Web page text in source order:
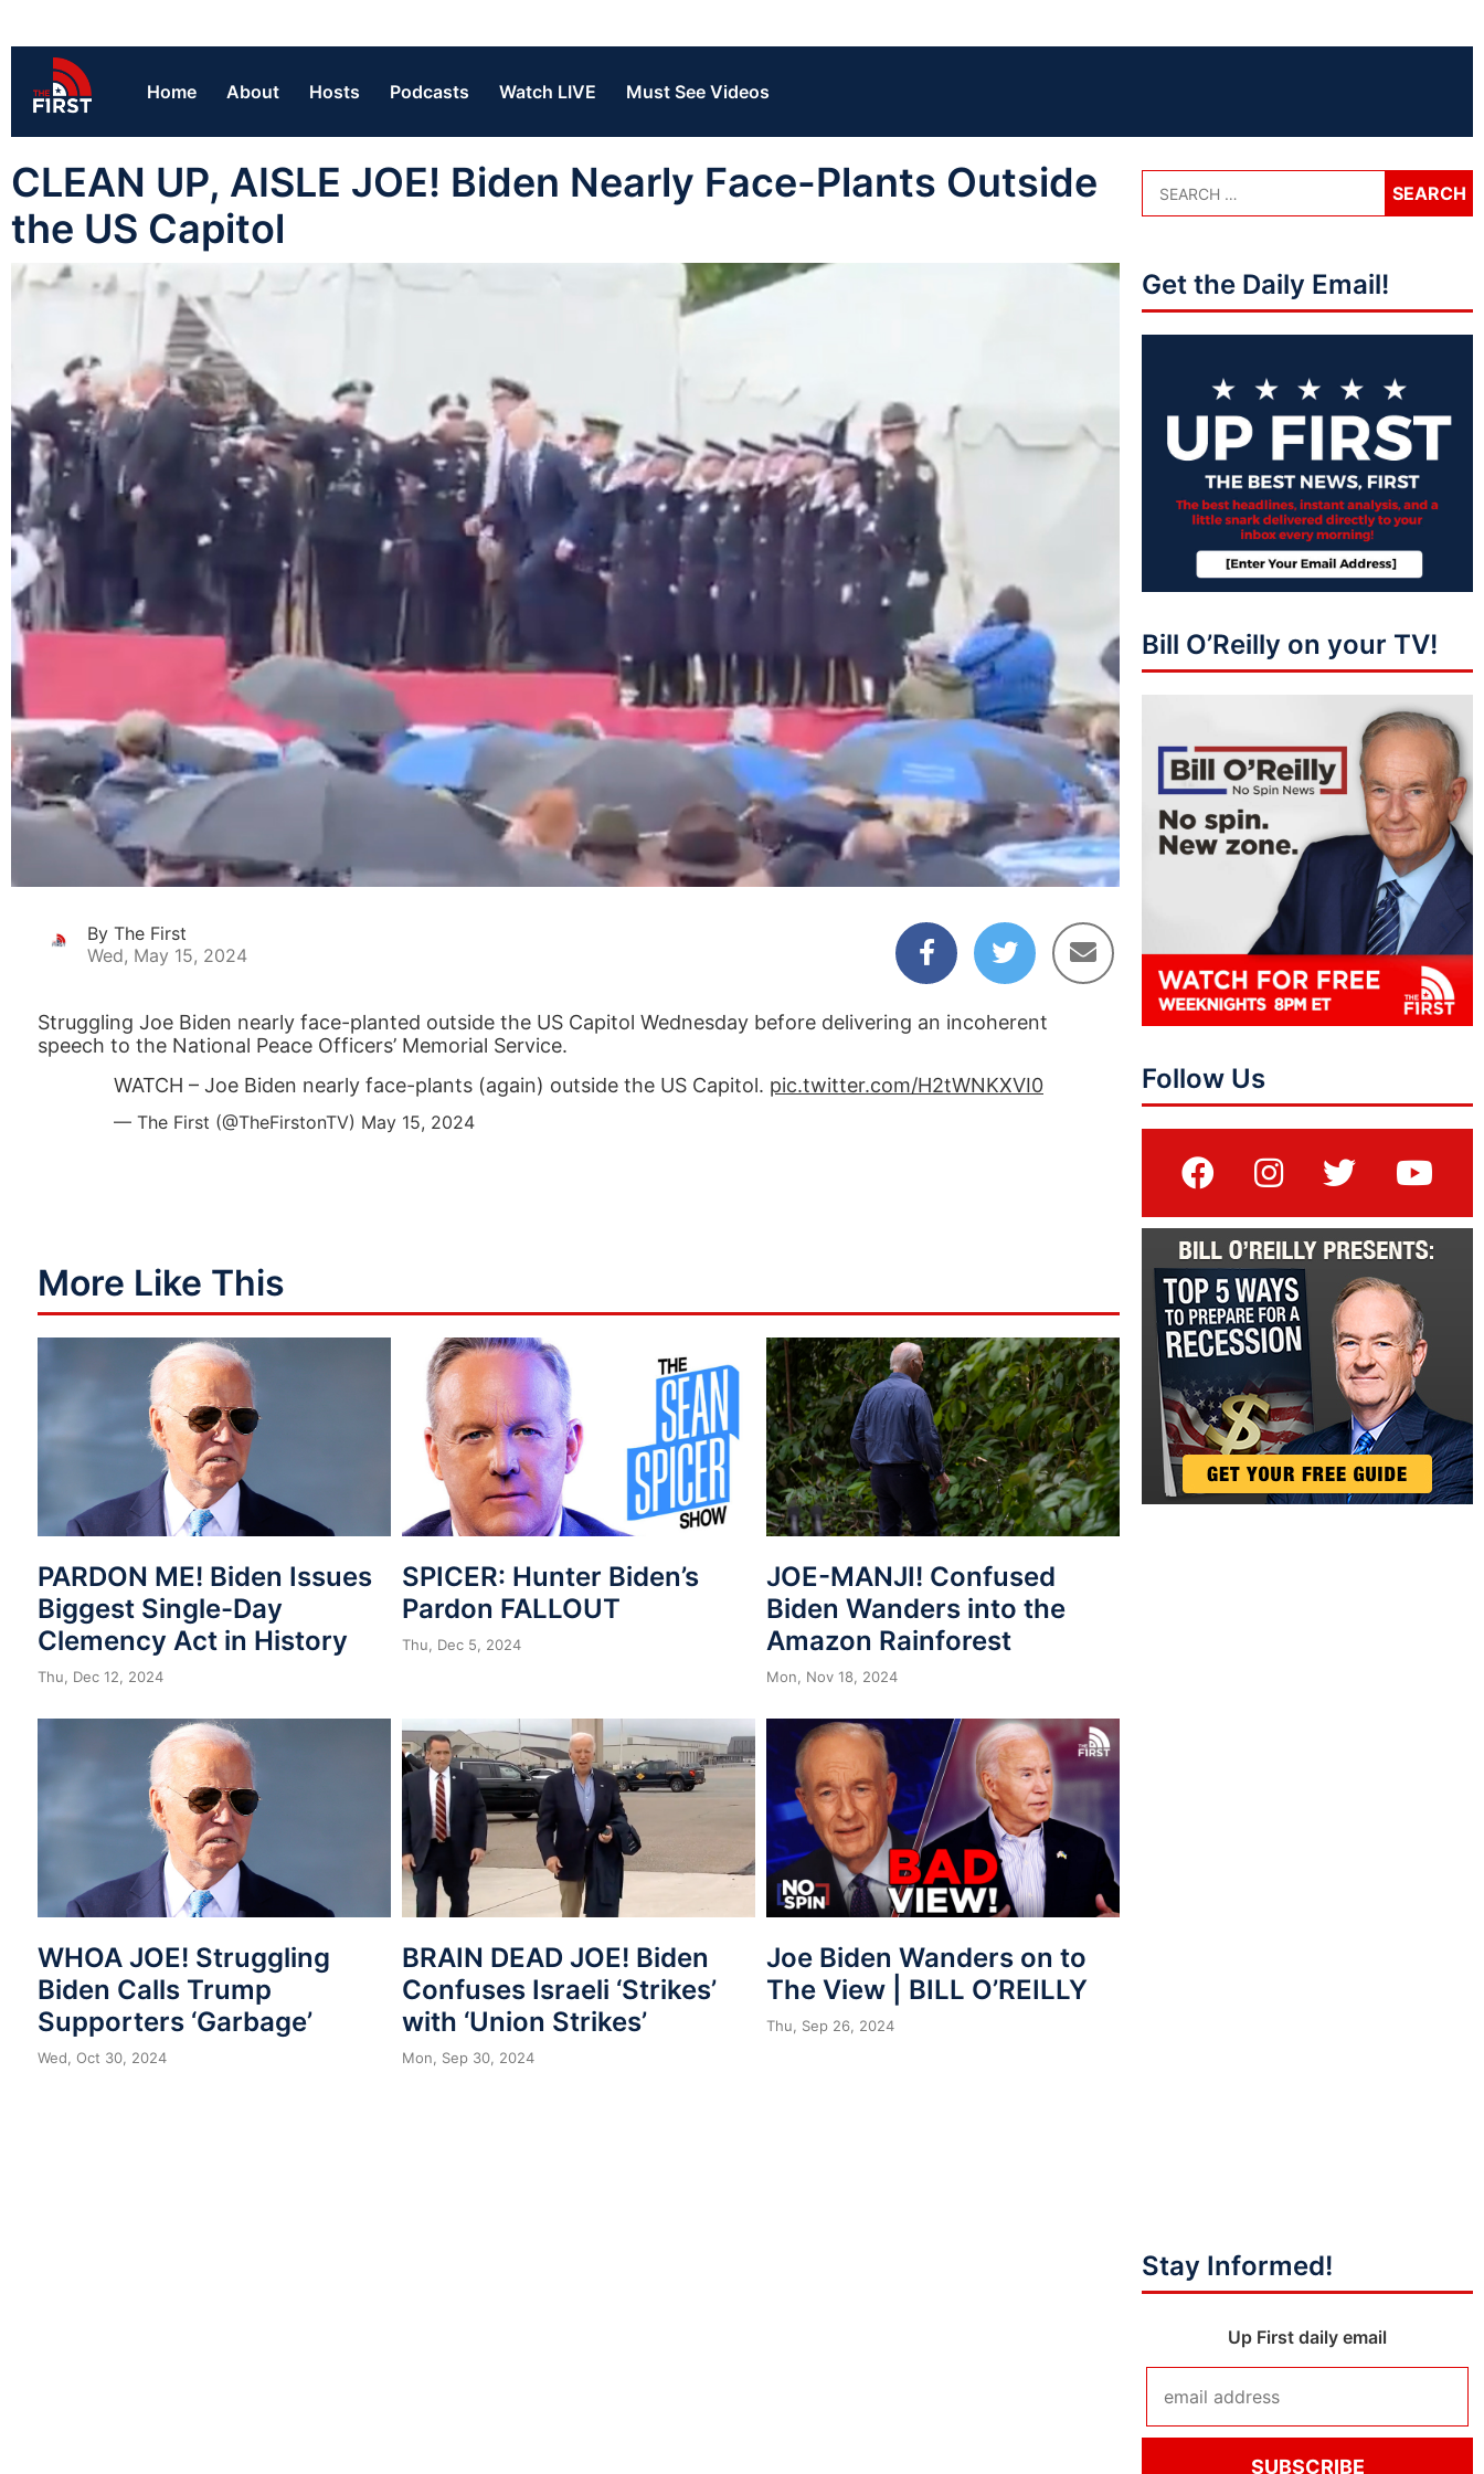
Home About Hosts Podcasts Watch LIVE Must See Videos
CLEAN UP, AISLE JOE! Biden Nearly Face-Plants Outside
the US Capitol
By The First
Wed, May 15, 2024
Struggling Joe Biden nearly face-planted outside the US Capitol Wednesday before delivering an incoherent
speech to the National Peace Officers’ Memorial Service.
WATCH – Joe Biden nearly face-plants (again) outside the US Capitol. pic.twitter.com/H2tWNKXVI0
— The First (@TheFirstonTV) May 15, 2024
More Like This
PARDON ME! Biden Issues
Biggest Single-Day
Clemency Act in History
Thu, Dec 12, 2024
SPICER: Hunter Biden’s
Pardon FALLOUT
Thu, Dec 5, 2024
JOE-MANJI! Confused
Biden Wanders into the
Amazon Rainforest
Mon, Nov 18, 2024
WHOA JOE! Struggling
Biden Calls Trump
Supporters ‘Garbage’
Wed, Oct 30, 2024
BRAIN DEAD JOE! Biden
Confuses Israeli ‘Strikes’
with ‘Union Strikes’
Mon, Sep 30, 2024
Joe Biden Wanders on to
The View | BILL O’REILLY
Thu, Sep 26, 2024
Get the Daily Email!
Bill O’Reilly on your TV!
Follow Us
Stay Informed!
Up First daily email